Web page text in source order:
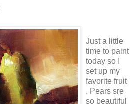
Just a little
time to paint
today so I
set up my
favorite fruit
. Pears sre
so beautiful